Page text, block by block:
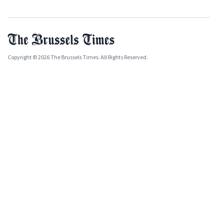
Copyright © 2026 The Brussels Times. All Rights Reserved.